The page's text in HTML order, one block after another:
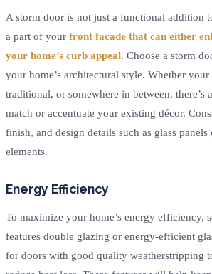
A storm door is not just a functional addition
a part of your front facade that can either
your home’s curb appeal. Choose a storm
your home’s architectural style. Whether
traditional, or somewhere in between, there’s
match or accentuate your existing décor.
finish, and design details such as glass panels
elements.
Energy Efficiency
To maximize your home’s energy efficiency,
features double glazing or energy-efficient
for doors with good quality weatherstripping